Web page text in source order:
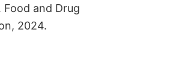
Food and Drug
2024.